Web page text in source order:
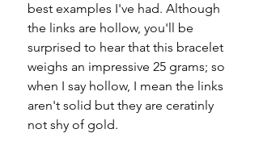
best examples I've had. Although
the links are hollow, you'll be
surprised to hear that this bracelet
weighs an impressive 25 grams; so
when I say hollow, I mean the links
aren't solid but they are ceratinly
not shy of gold.